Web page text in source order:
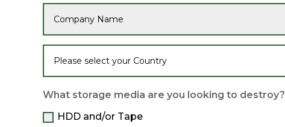
What storage media are you looking to destroy?
HDD and/or Tape